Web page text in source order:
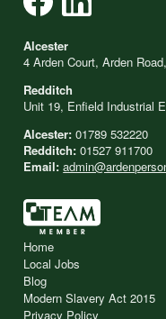
Alcester
4 Arden Court, Arden
Redditch
Unit 19, Enfield Industrial
Alcester: 01789 532220
Redditch: 01527 911700
Email:
Home
Local Jobs
Blog
Modern Slavery Act 2015
Privacy Policy